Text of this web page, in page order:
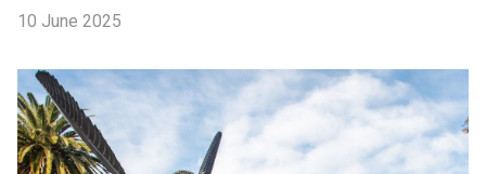
Capabilities
Consultancy
Manufacturing
10 June 2025